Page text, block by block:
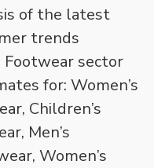
of the latest
trends
sector
for: Women’s
Children’s
Men’s
Women’s